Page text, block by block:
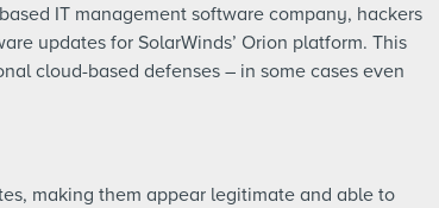
IT management software company, hackers
updates for SolarWinds’ Orion platform. This
cloud-based defenses – in some cases even
making them appear legitimate and able to